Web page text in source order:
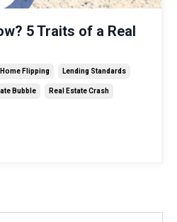
5 Traits of a Real
Home Flipping Lending Standards
Bubble Real Estate Crash